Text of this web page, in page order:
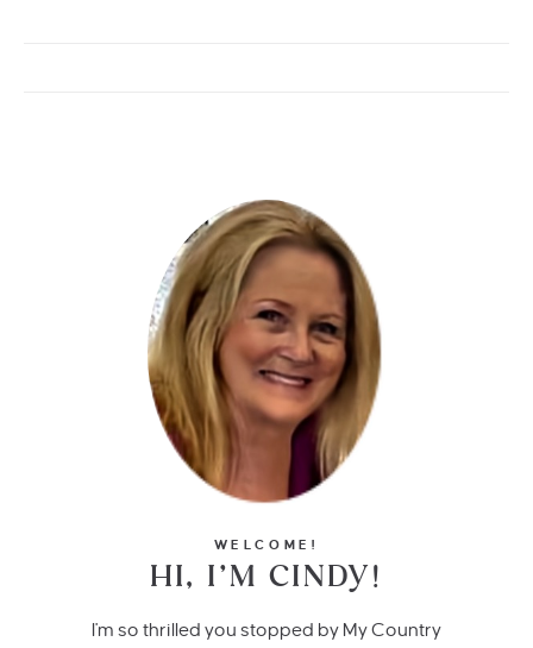
WELCOME!
HI, I’M CINDY!
I'm so thrilled you stopped by My Country